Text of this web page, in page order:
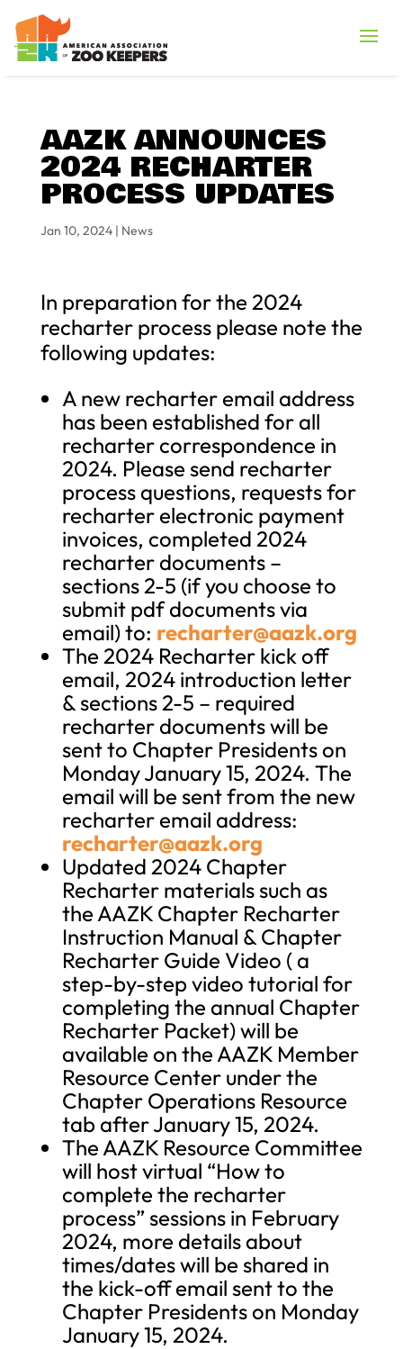
AAZK ANNOUNCES
2024 RECHARTER
PROCESS UPDATES
Jan 10, 2024| News
In preparation for the 2024
recharter process please note the
following updates:
A new recharter email address
has been established for all
recharter correspondence in
2024. Please send recharter
process questions, requests for
recharter electronic payment
invoices, completed 2024
recharter documents –
sections 2-5 (if you choose to
submit pdf documents via
email) to: recharter@aazk.org
The 2024 Recharter kick off
email, 2024 introduction letter
& sections 2-5 – required
recharter documents will be
sent to Chapter Presidents on
Monday January 15, 2024. The
email will be sent from the new
recharter email address:
recharter@aazk.org
Updated 2024 Chapter
Recharter materials such as
the AAZK Chapter Recharter
Instruction Manual & Chapter
Recharter Guide Video ( a
step-by-step video tutorial for
completing the annual Chapter
Recharter Packet) will be
available on the AAZK Member
Resource Center under the
Chapter Operations Resource
tab after January 15, 2024.
The AAZK Resource Committee
will host virtual “How to
complete the recharter
process” sessions in February
2024, more details about
times/dates will be shared in
the kick-off email sent to the
Chapter Presidents on Monday
January 15, 2024.